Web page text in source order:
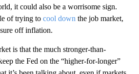
it could also be a worrisome sign.
of trying to cool down the job market,
off inflation.
is that the much stronger-than-
the Fed on the “higher-for-longer”